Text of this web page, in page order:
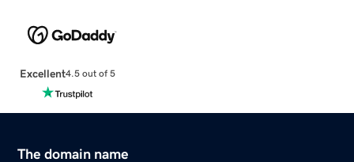
Excellent4.5 out of 5
The domain name